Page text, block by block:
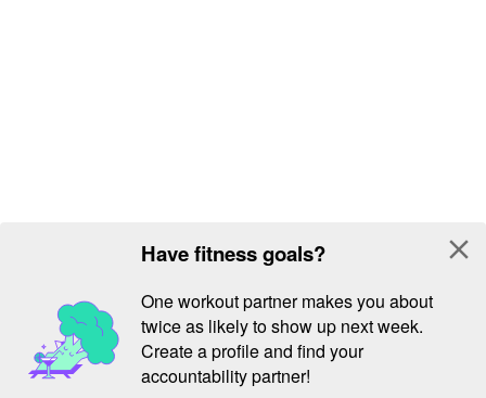
Have fitness goals?
One workout partner makes you about
twice as likely to show up next week.
Create a profile and find your
accountability partner!
close